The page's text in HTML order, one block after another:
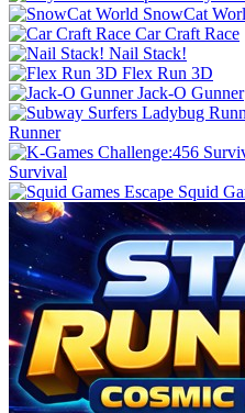
SnowCat
Car Craft Race
Nail Stack!
Flex Run 3D
Jack-O Gunner
Runner
Survival
Squid